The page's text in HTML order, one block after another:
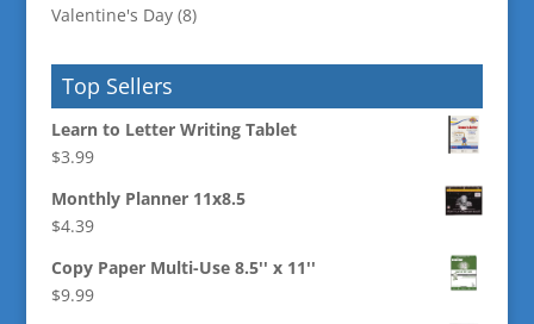
Valentine's Day (8)
Top Sellers
Learn to Letter Writing Tablet
$3.99
Monthly Planner 11x8.5
$4.39
Copy Paper Multi-Use 8.5'' x 11''
$9.99